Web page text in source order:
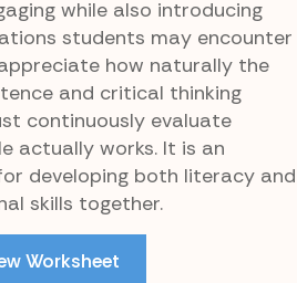
while also introducing
students may encounter
how naturally the
and critical thinking
continuously evaluate
actually works. It is an
developing both literacy and
skills together.
Worksheet